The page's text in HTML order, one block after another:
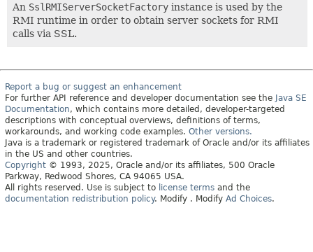
An SslRMIServerSocketFactory instance is used by the
RMI runtime in order to obtain server sockets for RMI
calls via SSL.
Report a bug or suggest an enhancement
For further API reference and developer documentation see the Java SE
Documentation, which contains more detailed, developer-targeted
descriptions with conceptual overviews, definitions of terms,
workarounds, and working code examples. Other versions.
Java is a trademark or registered trademark of Oracle and/or its affiliates
in the US and other countries.
Copyright © 1993, 2025, Oracle and/or its affiliates, 500 Oracle
Parkway, Redwood Shores, CA 94065 USA.
All rights reserved. Use is subject to license terms and the
documentation redistribution policy. Modify . Modify Ad Choices.